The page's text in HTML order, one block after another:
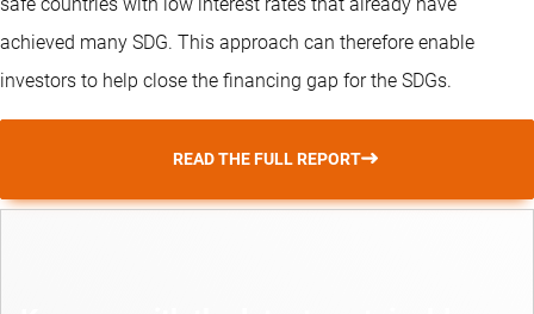
achieved many SDG. This approach can therefore enable
investors to help close the financing gap for the SDGs.
READ THE FULL REPORT